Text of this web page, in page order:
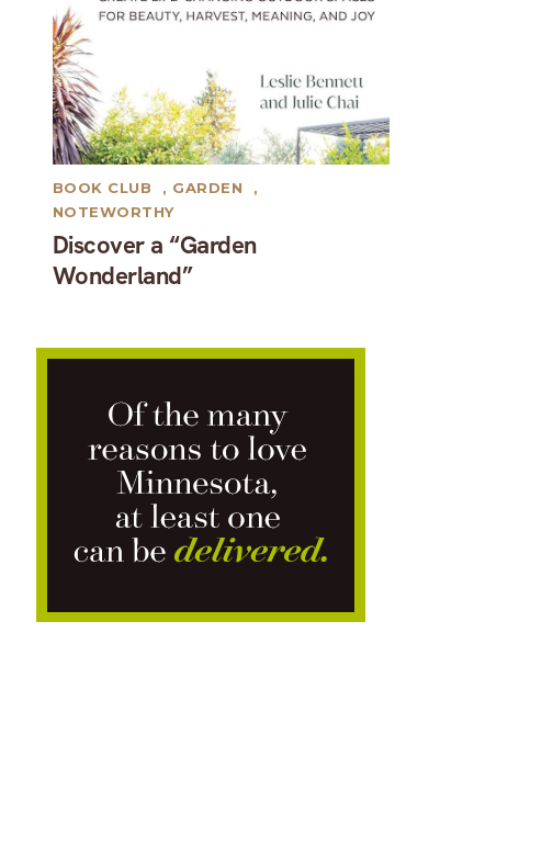
Discover a “Garden
Wonderland”
BOOK CLUB , GARDEN
,
NOTEWORTHY